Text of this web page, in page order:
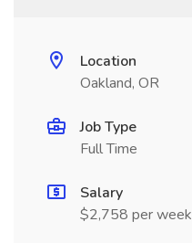
Location
Oakland, OR
Job Type
Full Time
Salary
$2,758 per week